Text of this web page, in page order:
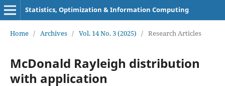
Statistics, Optimization & Information Computing
Home / Archives / Vol. 14 No. 3 (2025) / Research Articles
McDonald Rayleigh distribution
with application